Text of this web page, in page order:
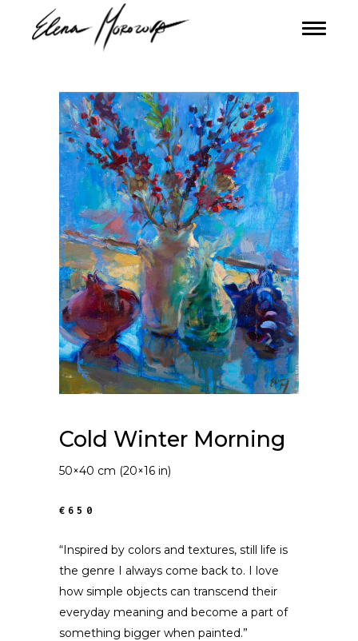
Cold Winter Morning
50×40 cm (20×16 in)
€650
“Inspired by colors and textures, still life is
the genre I always come back to. I love
how simple objects can transcend their
everyday meaning and become a part of
something bigger when painted.”